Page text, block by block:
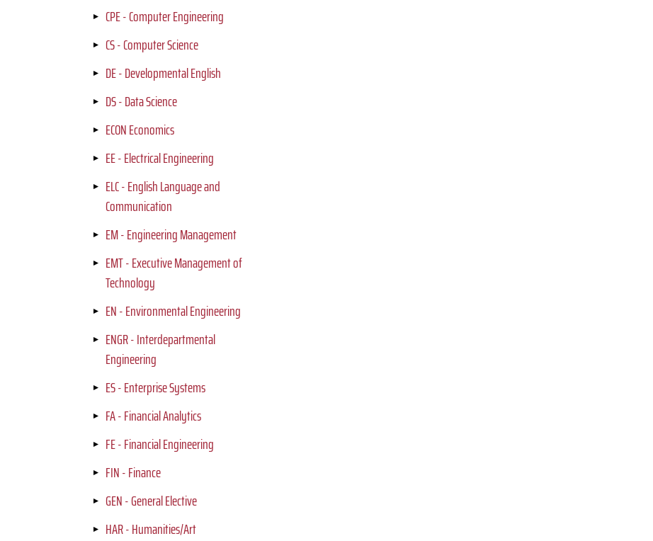
CPE - Computer Engineering
CS - Computer Science
DE - Developmental English
DS - Data Science
ECON Economics
EE - Electrical Engineering
ELC - English Language and
Communication
EM - Engineering Management
EMT - Executive Management of
Technology
EN - Environmental Engineering
ENGR - Interdepartmental
Engineering
ES - Enterprise Systems
FA - Financial Analytics
FE - Financial Engineering
FIN - Finance
GEN - General Elective
HAR - Humanities/Art